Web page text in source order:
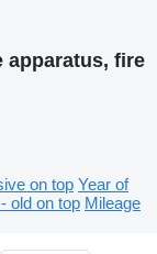
apparatus, fire
on top Year of
old on top Mileage